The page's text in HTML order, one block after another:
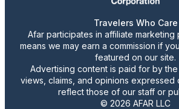
Travelers Who Care
Afar participates in affiliate marketing
means we may earn a commission if
featured on our site.
Advertising content is paid for by
views, claims, and opinions expressed
reflect those of our staff or
© 2026 AFAR LLC